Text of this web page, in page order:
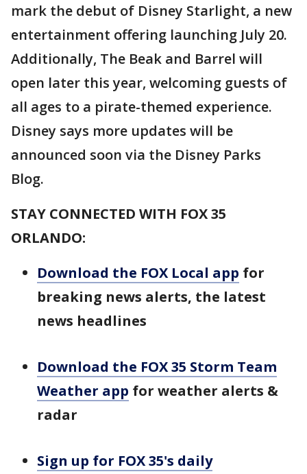
mark the debut of Disney Starlight, a new
entertainment offering launching July 20.
Additionally, The Beak and Barrel will
open later this year, welcoming guests of
all ages to a pirate-themed experience.
Disney says more updates will be
announced soon via the Disney Parks
Blog.
STAY CONNECTED WITH FOX 35
ORLANDO:
Download the FOX Local app for
breaking news alerts, the latest
news headlines
Download the FOX 35 Storm Team
Weather app for weather alerts &
radar
Sign up for FOX 35's daily